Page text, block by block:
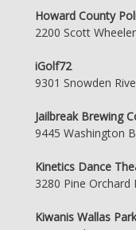
Howard County
2200 Scott
iGolf72
9301 Snowden
Jailbreak Brewing
9445 Washington
Kinetics Dance
3280 Pine
Kiwanis Wallas Park